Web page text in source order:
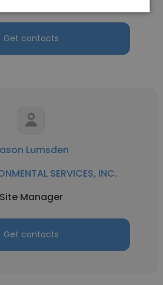
Get contacts
Lumsden
SERVICES, INC.
Site Manager
Get contacts